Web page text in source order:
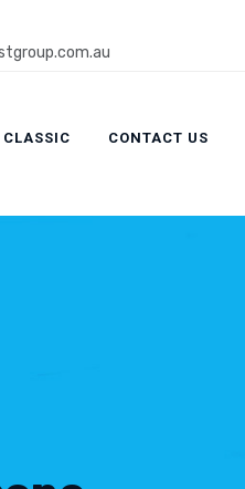
CLASSIC CONTACT US